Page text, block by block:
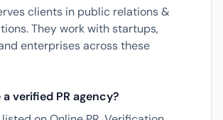
clients in public relations &
They work with startups,
enterprises across these
a verified PR agency?